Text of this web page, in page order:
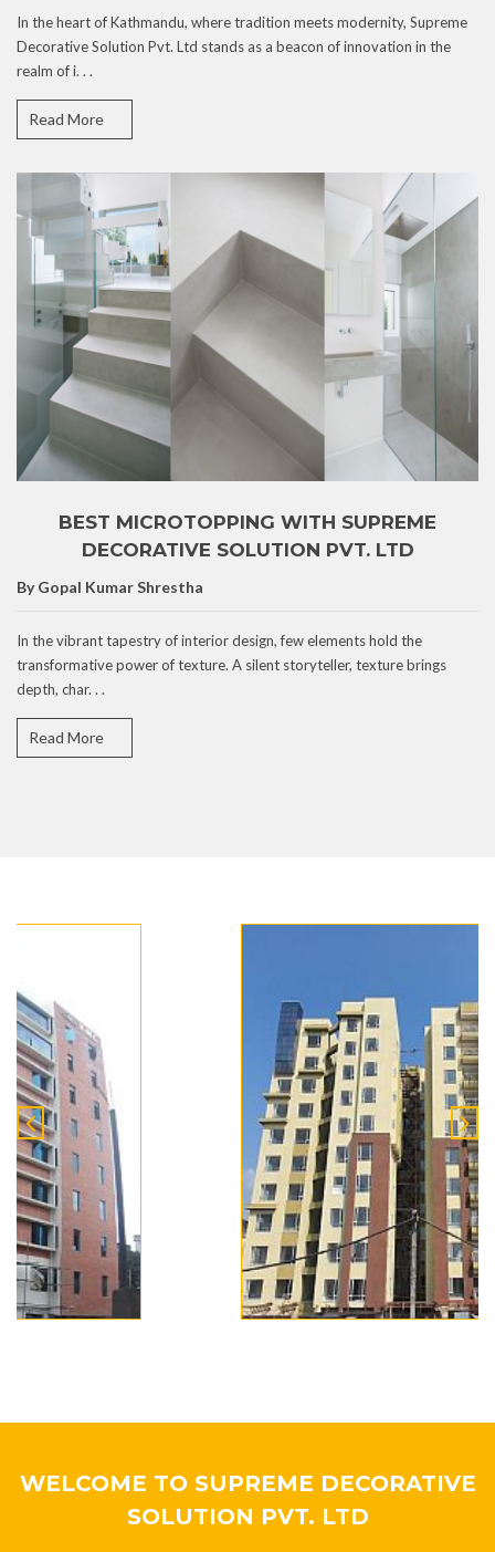
In the heart of Kathmandu, where tradition meets modernity, Supreme
Decorative Solution Pvt. Ltd stands as a beacon of innovation in the
realm of i. . .
Read More
BEST MICROTOPPING WITH SUPREME
DECORATIVE SOLUTION PVT. LTD
By Gopal Kumar Shrestha
In the vibrant tapestry of interior design, few elements hold the
transformative power of texture. A silent storyteller, texture brings
depth, char. . .
Read More
WELCOME TO SUPREME DECORATIVE
SOLUTION PVT. LTD